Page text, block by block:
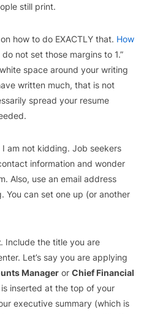
still print.
how to do EXACTLY that. How
do not set those margins to 1.”
space around your writing
written much, that is not
spread your resume
I am not kidding. Job seekers
information and wonder
Also, use an email address
You can set one up (or another
. Include the title you are
Let’s say you are applying
Manageror Chief Financial
inserted at the top of your
executive summary (which is